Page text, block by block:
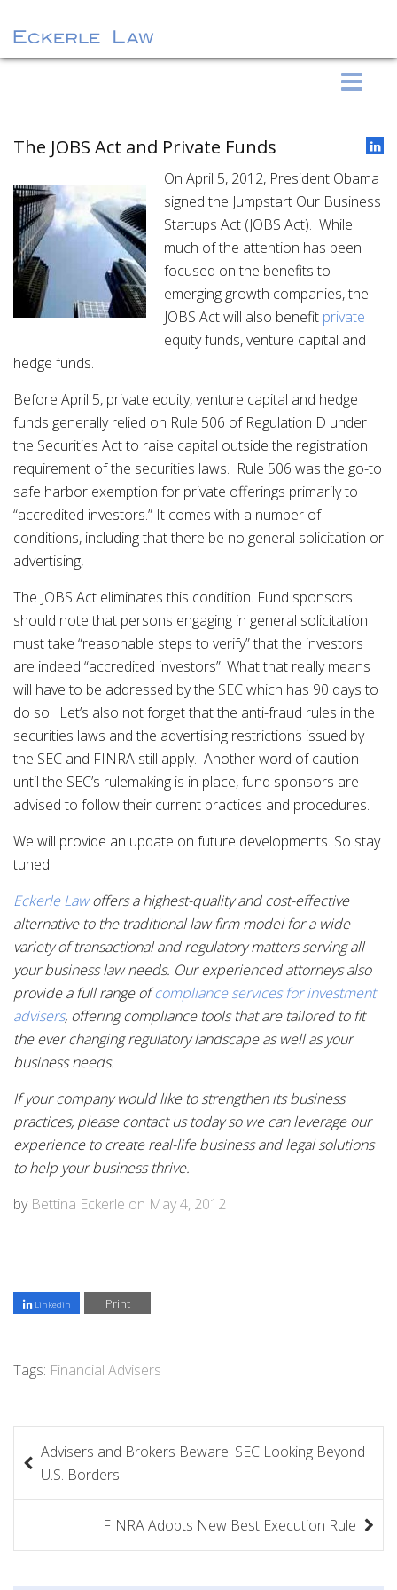
The JOBS Act and Private Funds
On April 5, 2012, President Obama
signed the Jumpstart Our Business
Startups Act (JOBS Act). While
much of the attention has been
focused on the benefits to
emerging growth companies, the
JOBS Act will also benefit private
equity funds, venture capital and
hedge funds.
Before April 5, private equity, venture capital and hedge
funds generally relied on Rule 506 of Regulation D under
the Securities Act to raise capital outside the registration
requirement of the securities laws. Rule 506 was the go-to
safe harbor exemption for private offerings primarily to
“accredited investors.” It comes with a number of
conditions, including that there be no general solicitation or
advertising,
The JOBS Act eliminates this condition. Fund sponsors
should note that persons engaging in general solicitation
must take “reasonable steps to verify” that the investors
are indeed “accredited investors”. What that really means
will have to be addressed by the SEC which has 90 days to
do so. Let’s also not forget that the anti-fraud rules in the
securities laws and the advertising restrictions issued by
the SEC and FINRA still apply. Another word of caution—
until the SEC’s rulemaking is in place, fund sponsors are
advised to follow their current practices and procedures.
We will provide an update on future developments. So stay
tuned.
Eckerle Lawoffers a highest-quality and cost-effective
alternative to the traditional law firm model for a wide
variety of transactional and regulatory matters serving all
your business law needs. Our experienced attorneys also
provide a full range ofcompliance services for investment
advisers, offering compliance tools that are tailored to fit
the ever changing regulatory landscape as well as your
business needs.
If your company would like to strengthen its business
practices, please contact us today so we can leverage our
experience to create real-life business and legal solutions
to help your business thrive.
by Bettina Eckerle on May 4, 2012
Linkedin Print
Tags: Financial Advisers
o
s
t
n
Advisers and Brokers Beware: SEC Looking Beyond
U.S. Borders
FINRA Adopts New Best Execution Rule